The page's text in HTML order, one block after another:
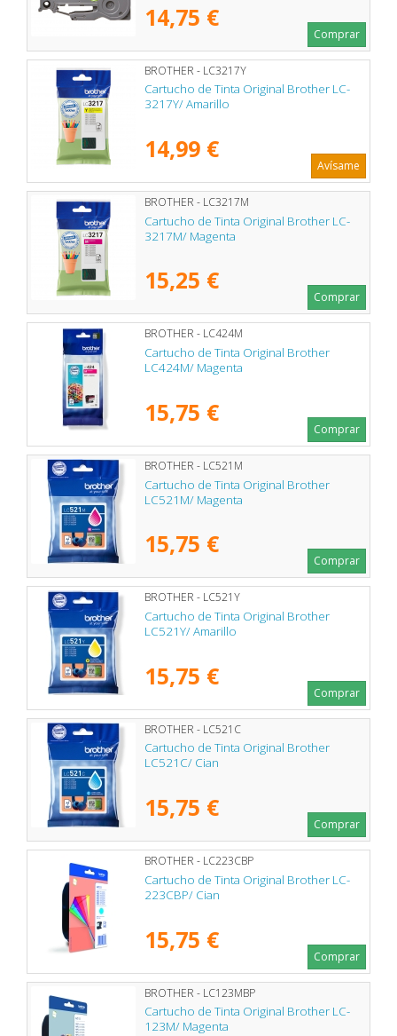
14,75 €
Comprar
BROTHER - LC3217Y
Cartucho de Tinta Original Brother LC-
3217Y/ Amarillo
14,99 €
Avísame
BROTHER - LC3217M
Cartucho de Tinta Original Brother LC-
3217M/ Magenta
15,25 €
Comprar
BROTHER - LC424M
Cartucho de Tinta Original Brother
LC424M/ Magenta
15,75 €
Comprar
BROTHER - LC521M
Cartucho de Tinta Original Brother
LC521M/ Magenta
15,75 €
Comprar
BROTHER - LC521Y
Cartucho de Tinta Original Brother
LC521Y/ Amarillo
15,75 €
Comprar
BROTHER - LC521C
Cartucho de Tinta Original Brother
LC521C/ Cian
15,75 €
Comprar
BROTHER - LC223CBP
Cartucho de Tinta Original Brother LC-
223CBP/ Cian
15,75 €
Comprar
BROTHER - LC123MBP
Cartucho de Tinta Original Brother LC-
123M/ Magenta